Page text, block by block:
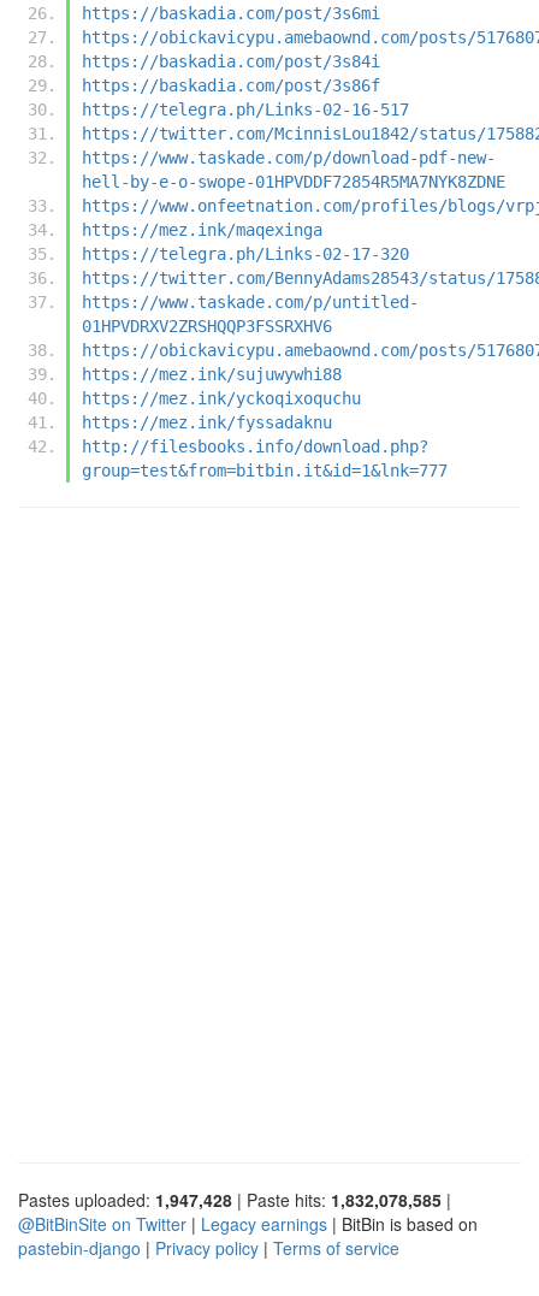
https://baskadia.com/post/3s6mi
https://obickavicypu.amebaownd.com/posts/
https://baskadia.com/post/3s84i
https://baskadia.com/post/3s86f
https://telegra.ph/Links-02-16-517
https://twitter.com/McinnisLou1842/status/
https://www.taskade.com/p/download-pdf-new-
hell-by-e-o-swope-01HPVDDF72854R5MA7NYK8ZDNE
https://www.onfeetnation.com/profiles/blogs/
https://mez.ink/maqexinga
https://telegra.ph/Links-02-17-320
https://twitter.com/BennyAdams28543/status/
https://www.taskade.com/p/untitled-
01HPVDRXV2ZRSHQQP3FSSRXHV6
https://obickavicypu.amebaownd.com/posts/
https://mez.ink/sujuwywhi88
https://mez.ink/yckoqixoquchu
https://mez.ink/fyssadaknu
http://filesbooks.info/download.php?
group=test&from=bitbin.it&id=1&lnk=777
Pastes uploaded: 1,947,428 | Paste hits: 1,832,078,585 |
@BitBinSite on Twitter | Legacy earnings | BitBin is based on
pastebin-django | Privacy policy | Terms of service